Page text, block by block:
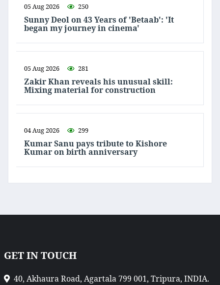
05 Aug 2026 250
Sunny Deol on 43 Years of 'Betaab': 'It
began my journey in cinema'
05 Aug 2026 281
Zakir Khan reveals his unusual skill:
Mixing material for construction
04 Aug 2026 299
Kumar Sanu pays tribute to Kishore
Kumar on birth anniversary
GET IN TOUCH
40, Akhaura Road, Agartala 799 001, Tripura, INDIA.